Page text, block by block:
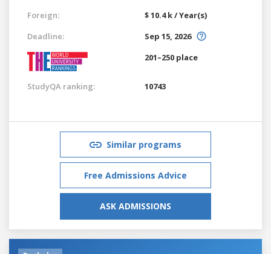
Foreign:
$ 10.4 k / Year(s)
Deadline:
Sep 15, 2026
201–250 place
StudyQA ranking: 10743
Similar programs
Free Admissions Advice
ASK ADMISSIONS